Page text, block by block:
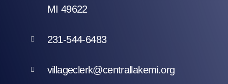
MI 49622
231-544-6483
villageclerk@centrallakemi.org